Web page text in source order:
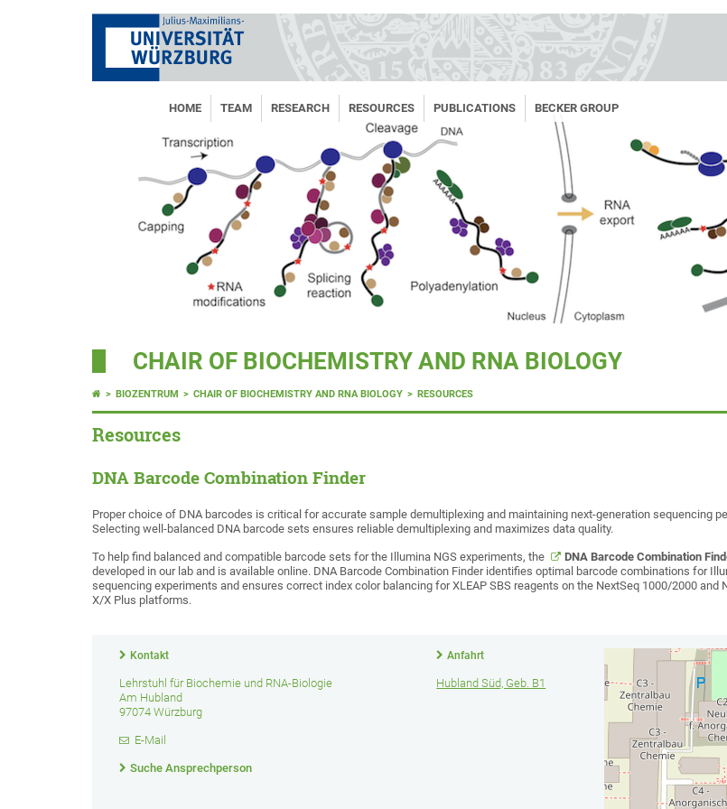
HOME TEAM RESEARCH RESOURCES PUBLICATIONS BECKER GROUP
CHAIR OF BIOCHEMISTRY AND RNA BIOLOGY
BIOZENTRUM CHAIR OF BIOCHEMISTRY AND RNA BIOLOGY RESOURCES
Resources
DNA Barcode Combination Finder
Proper choice of DNA barcodes is critical for accurate sample demultiplexing and maintaining next-generation sequencing
Selecting well-balanced DNA barcode sets ensures reliable demultiplexing and maximizes data quality.
To help find balanced and compatible barcode sets for the Illumina NGS experiments, the DNA Barcode Combination
developed in our lab and is available online. DNA Barcode Combination Finder identifies optimal barcode combinations for
sequencing experiments and ensures correct index color balancing for XLEAP SBS reagents on the NextSeq 1000/2000 and
X/X Plus platforms.
Kontakt
Lehrstuhl für Biochemie und RNA-Biologie
Am Hubland
97074 Würzburg
E-Mail
Suche Ansprechperson
Anfahrt
Hubland Süd, Geb. B1